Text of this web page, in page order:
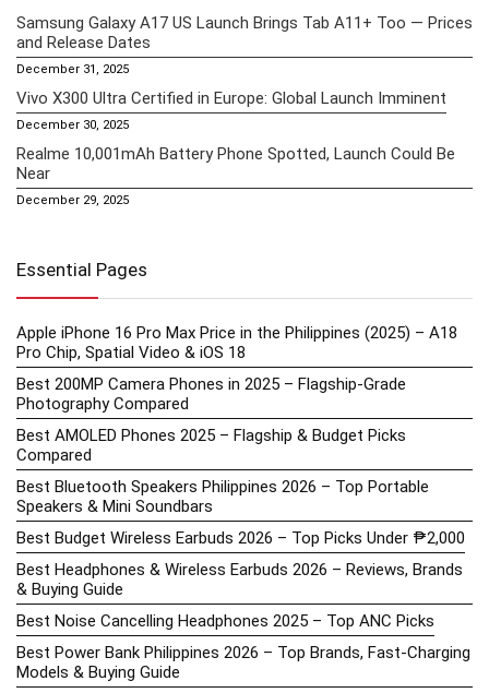
Samsung Galaxy A17 US Launch Brings Tab A11+ Too — Prices
and Release Dates
December 31, 2025
Vivo X300 Ultra Certified in Europe: Global Launch Imminent
December 30, 2025
Realme 10,001mAh Battery Phone Spotted, Launch Could Be
Near
December 29, 2025
Essential Pages
Apple iPhone 16 Pro Max Price in the Philippines (2025) – A18
Pro Chip, Spatial Video & iOS 18
Best 200MP Camera Phones in 2025 – Flagship-Grade
Photography Compared
Best AMOLED Phones 2025 – Flagship & Budget Picks
Compared
Best Bluetooth Speakers Philippines 2026 – Top Portable
Speakers & Mini Soundbars
Best Budget Wireless Earbuds 2026 – Top Picks Under ₱2,000
Best Headphones & Wireless Earbuds 2026 – Reviews, Brands
& Buying Guide
Best Noise Cancelling Headphones 2025 – Top ANC Picks
Best Power Bank Philippines 2026 – Top Brands, Fast-Charging
Models & Buying Guide